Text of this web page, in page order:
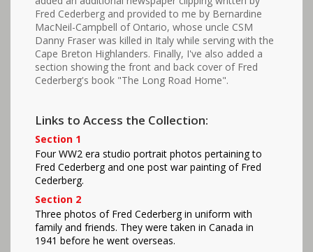
Fred Cederberg and provided to me by Bernardine
MacNeil-Campbell of Ontario, whose uncle CSM
Danny Fraser was killed in Italy while serving with the
Cape Breton Highlanders. Finally, I've also added a
section showing the front and back cover of Fred
Cederberg's book "The Long Road Home".
Links to Access the Collection:
Section 1
Four WW2 era studio portrait photos pertaining to
Fred Cederberg and one post war painting of Fred
Cederberg.
Section 2
Three photos of Fred Cederberg in uniform with
family and friends. They were taken in Canada in
1941 before he went overseas.